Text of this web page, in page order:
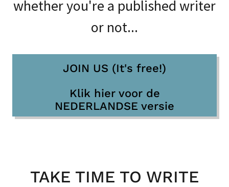
whether you're a published writer
or not...
JOIN US (It's free!)
Klik hier voor de
NEDERLANDSE versie
TAKE TIME TO WRITE